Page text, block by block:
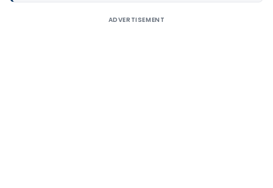
ADVERTISEMENT